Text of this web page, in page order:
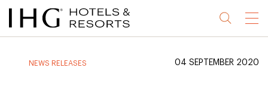
Jump
to
Jump
to
Jump
to
Jump
to
Menu
NEWS RELEASES 04 SEPTEMBER 2020